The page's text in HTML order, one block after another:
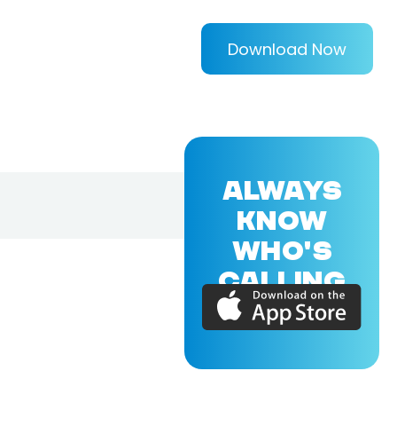
Download Now
ALWAYS
KNOW
WHO'S
CALLING